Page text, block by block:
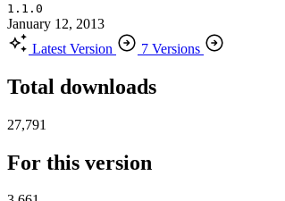
1.1.0
January 12, 2013
Latest Version
7 Versions
Total downloads
27,791
For this version